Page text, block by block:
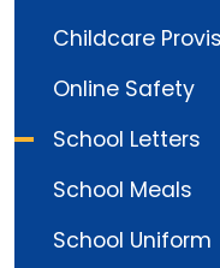
Childcare
Online Safety
School Letters
School Meals
School Uniform